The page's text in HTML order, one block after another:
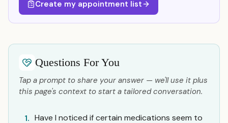
Create my appointment list
Questions For You
Tap a prompt to share your answer — we'll use it plus
this page's context to start a tailored conversation.
1. Have I noticed if certain medications seem to